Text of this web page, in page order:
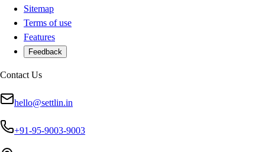
Sitemap
Terms of use
Features
Feedback
Contact Us
hello@settlin.in
+91-95-9003-9003